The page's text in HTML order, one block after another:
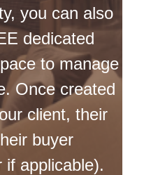
you can also
dedicated
to manage
Once created
client, their
buyer
if applicable).